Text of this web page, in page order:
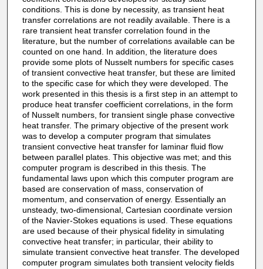
conditions. This is done by necessity, as transient heat
transfer correlations are not readily available. There is a
rare transient heat transfer correlation found in the
literature, but the number of correlations available can be
counted on one hand. In addition, the literature does
provide some plots of Nusselt numbers for specific cases
of transient convective heat transfer, but these are limited
to the specific case for which they were developed. The
work presented in this thesis is a first step in an attempt to
produce heat transfer coefficient correlations, in the form
of Nusselt numbers, for transient single phase convective
heat transfer. The primary objective of the present work
was to develop a computer program that simulates
transient convective heat transfer for laminar fluid flow
between parallel plates. This objective was met; and this
computer program is described in this thesis. The
fundamental laws upon which this computer program are
based are conservation of mass, conservation of
momentum, and conservation of energy. Essentially an
unsteady, two-dimensional, Cartesian coordinate version
of the Navier-Stokes equations is used. These equations
are used because of their physical fidelity in simulating
convective heat transfer; in particular, their ability to
simulate transient convective heat transfer. The developed
computer program simulates both transient velocity fields